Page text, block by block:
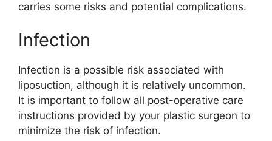
carries some risks and potential complications.
Infection
Infection is a possible risk associated with
liposuction, although it is relatively uncommon.
It is important to follow all post-operative care
instructions provided by your plastic surgeon to
minimize the risk of infection.